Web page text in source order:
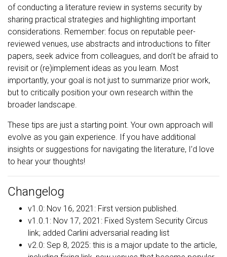
of conducting a literature review in systems security by
sharing practical strategies and highlighting important
considerations. Remember: focus on reputable peer-
reviewed venues, use abstracts and introductions to filter
papers, seek advice from colleagues, and don’t be afraid to
revisit or (re)implement ideas as you learn. Most
importantly, your goal is not just to summarize prior work,
but to critically position your own research within the
broader landscape.
These tips are just a starting point. Your own approach will
evolve as you gain experience. If you have additional
insights or suggestions for navigating the literature, I’d love
to hear your thoughts!
Changelog
v1.0: Nov 16, 2021: First version published.
v1.0.1: Nov 17, 2021: Fixed System Security Circus
link; added Carlini adversarial reading list
v2.0: Sep 8, 2025: this is a major update to the article,